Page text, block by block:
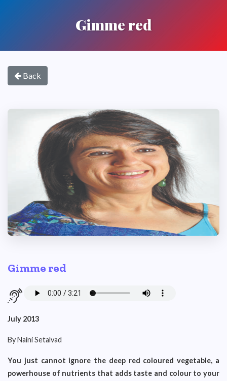
Gimme red
Back
Gimme red
July 2013
By Naini Setalvad
You just cannot ignore the deep red coloured vegetable, a
powerhouse of nutrients that adds taste and colour to your